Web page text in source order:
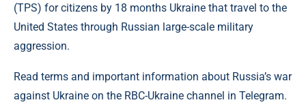
(TPS) for citizens by 18 months Ukraine that travel to the
United States through Russian large-scale military
aggression.
Read terms and important information about Russia’s war
against Ukraine on the RBC-Ukraine channel in Telegram.